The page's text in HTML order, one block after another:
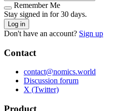
Remember Me
Stay signed in for 30 days.
Log in
Don't have an account? Sign up
Contact
contact@nomics.world
Discussion forum
X (Twitter)
Product